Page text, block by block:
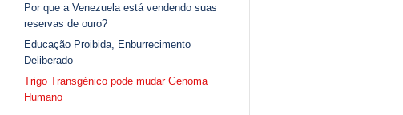
Por que a Venezuela está vendendo suas
reservas de ouro?
Educação Proibida, Enburrecimento
Deliberado
Trigo Transgénico pode mudar Genoma
Humano